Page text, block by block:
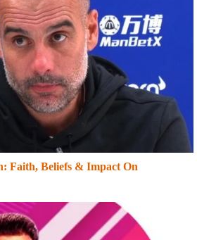
Faith, Beliefs & Impact On